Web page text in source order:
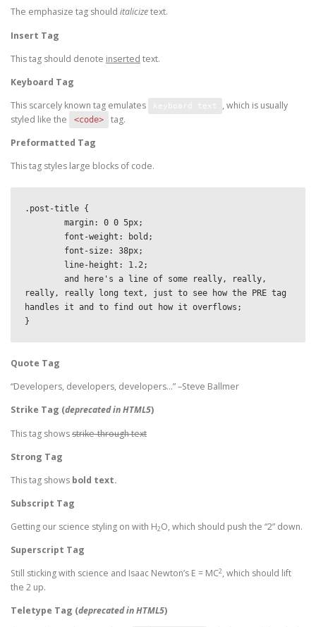
The emphasize tag should italicizetext.
Insert Tag
This tag should denote inserted text.
Keyboard Tag
This scarcely known tag emulates
, which is usually
styled like the
<code>
tag.
Preformatted Tag
This tag styles large blocks of code.
.post-title {
really, really long text, just to see how the PRE tag
handles it and to find out how it overflows;
}
Quote Tag
Developers, developers, developers… –Steve Ballmer
Strike Tag (deprecated in HTML5)
This tag showsstrike-through text
Strong Tag
This tag shows bold text.
Subscript Tag
Getting our science styling on with H2O, which should push the “2” down.
Superscript Tag
Still sticking with science and Isaac Newton’s E = MC2, which should lift
the 2 up.
Teletype Tag (deprecated in HTML5)